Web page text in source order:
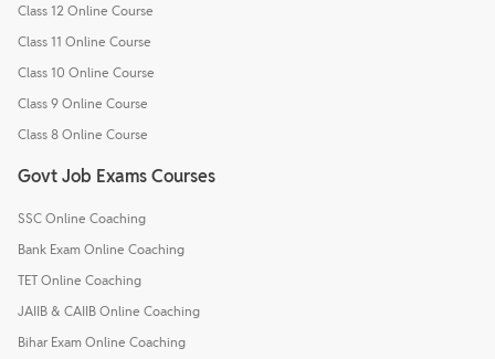
Class 12 Online Course
Class 11 Online Course
Class 10 Online Course
Class 9 Online Course
Class 8 Online Course
Govt Job Exams Courses
SSC Online Coaching
Bank Exam Online Coaching
TET Online Coaching
JAIIB & CAIIB Online Coaching
Bihar Exam Online Coaching